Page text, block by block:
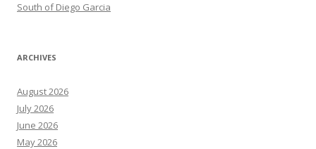
South of Diego Garcia
ARCHIVES
August 2026
July 2026
June 2026
May 2026